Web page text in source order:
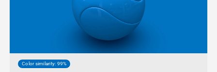
Color similarity: 99%